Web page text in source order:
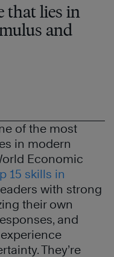
that lies in
and
of the most
in modern
Economic
15 skills in
with strong
their own
and
They’re